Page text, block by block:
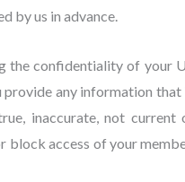
by us in advance.
the confidentiality of your
any information
inaccurate, not
access of your